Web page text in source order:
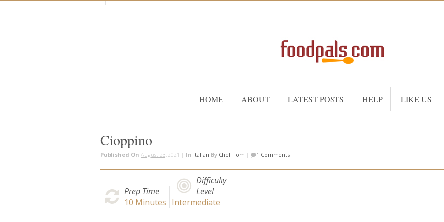
HOME ABOUT LATEST POSTS HELP LIKE US
Cioppino
Published On August 23, 2021 | In Italian By Chef Tom | 1 Comments
Prep Time
10 Minutes
Difficulty
Level
Intermediate